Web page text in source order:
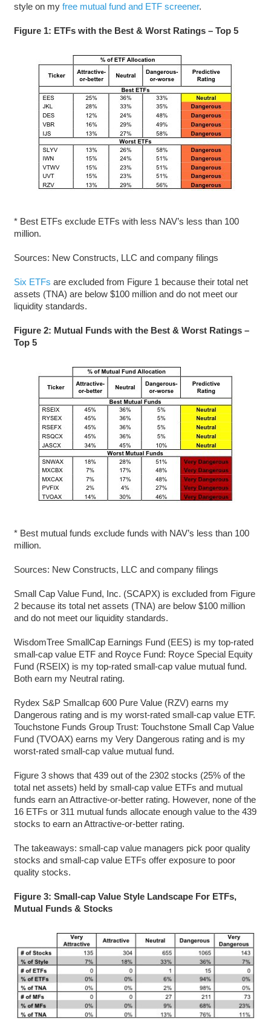
style on my free mutual fund and ETF screener.
Figure 1: ETFs with the Best & Worst Ratings – Top 5
* Best ETFs exclude ETFs with less NAV’s less than 100
million.
Sources: New Constructs, LLC and company filings
Six ETFs are excluded from Figure 1 because their total net
assets (TNA) are below $100 million and do not meet our
liquidity standards.
Figure 2: Mutual Funds with the Best & Worst Ratings –
Top 5
* Best mutual funds exclude funds with NAV’s less than 100
million.
Sources: New Constructs, LLC and company filings
Small Cap Value Fund, Inc. (SCAPX) is excluded from Figure
2 because its total net assets (TNA) are below $100 million
and do not meet our liquidity standards.
WisdomTree SmallCap Earnings Fund (EES) is my top-rated
small-cap value ETF and Royce Fund: Royce Special Equity
Fund (RSEIX) is my top-rated small-cap value mutual fund.
Both earn my Neutral rating.
Rydex S&P Smallcap 600 Pure Value (RZV) earns my
Dangerous rating and is my worst-rated small-cap value ETF.
Touchstone Funds Group Trust: Touchstone Small Cap Value
Fund (TVOAX) earns my Very Dangerous rating and is my
worst-rated small-cap value mutual fund.
Figure 3 shows that 439 out of the 2302 stocks (25% of the
total net assets) held by small-cap value ETFs and mutual
funds earn an Attractive-or-better rating. However, none of the
16 ETFs or 311 mutual funds allocate enough value to the 439
stocks to earn an Attractive-or-better rating.
The takeaways: small-cap value managers pick poor quality
stocks and small-cap value ETFs offer exposure to poor
quality stocks.
Figure 3: Small-cap Value Style Landscape For ETFs,
Mutual Funds & Stocks